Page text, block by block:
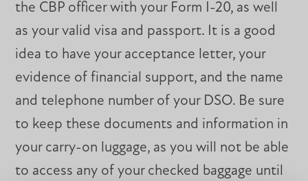
the CBP officer with your Form I-20, as well
as your valid visa and passport. It is a good
idea to have your acceptance letter, your
evidence of financial support, and the name
and telephone number of your DSO. Be sure
to keep these documents and information in
your carry-on luggage, as you will not be able
to access any of your checked baggage until